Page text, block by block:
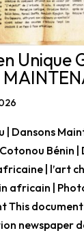
Unique
| Dansons
Bénin |
| l’art
africain |
This
newspaper